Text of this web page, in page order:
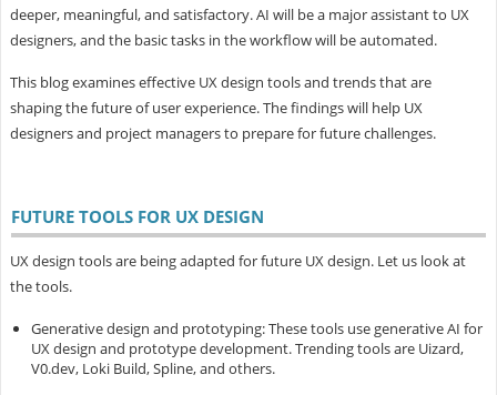
deeper, meaningful, and satisfactory. AI will be a major assistant to UX
designers, and the basic tasks in the workflow will be automated.
This blog examines effective UX design tools and trends that are
shaping the future of user experience. The findings will help UX
designers and project managers to prepare for future challenges.
FUTURE TOOLS FOR UX DESIGN
UX design tools are being adapted for future UX design. Let us look at
the tools.
Generative design and prototyping: These tools use generative AI for
UX design and prototype development. Trending tools are Uizard,
V0.dev, Loki Build, Spline, and others.